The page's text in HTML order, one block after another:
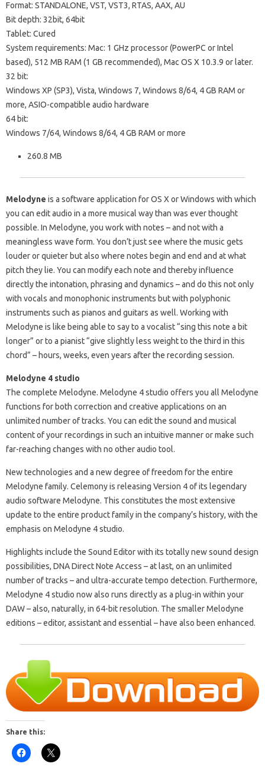
Format: STANDALONE, VST, VST3, RTAS, AAX, AU
Bit depth: 32bit, 64bit
Tablet: Cured
System requirements: Mac: 1 GHz processor (PowerPC or Intel
based), 512 MB RAM (1 GB recommended), Mac OS X 10.3.9 or later.
32 bit:
Windows XP (SP3), Vista, Windows 7, Windows 8/64, 4 GB RAM or
more, ASIO-compatible audio hardware
64 bit:
Windows 7/64, Windows 8/64, 4 GB RAM or more
260.8 MB
Melodyne is a software application for OS X or Windows with which
you can edit audio in a more musical way than was ever thought
possible. In Melodyne, you work with notes – and not with a
meaningless wave form. You don’t just see where the music gets
louder or quieter but also where notes begin and end and at what
pitch they lie. You can modify each note and thereby influence
directly the intonation, phrasing and dynamics – and do this not only
with vocals and monophonic instruments but with polyphonic
instruments such as pianos and guitars as well. Working with
Melodyne is like being able to say to a vocalist “sing this note a bit
longer” or to a pianist “give slightly less weight to the third in this
chord” – hours, weeks, even years after the recording session.
Melodyne 4 studio
The complete Melodyne. Melodyne 4 studio offers you all Melodyne
functions for both correction and creative applications on an
unlimited number of tracks. You can edit the sound and musical
content of your recordings in such an intuitive manner or make such
far-reaching changes with no other audio tool.
New technologies and a new degree of freedom for the entire
Melodyne family. Celemony is releasing Version 4 of its legendary
audio software Melodyne. This constitutes the most extensive
update to the entire product family in the company’s history, with the
emphasis on Melodyne 4 studio.
Highlights include the Sound Editor with its totally new sound design
possibilities, DNA Direct Note Access – at last, on an unlimited
number of tracks – and ultra-accurate tempo detection. Furthermore,
Melodyne 4 studio now also runs directly as a plug-in within your
DAW – also, naturally, in 64-bit resolution. The smaller Melodyne
editions – editor, assistant and essential – have also been enhanced.
Share this: